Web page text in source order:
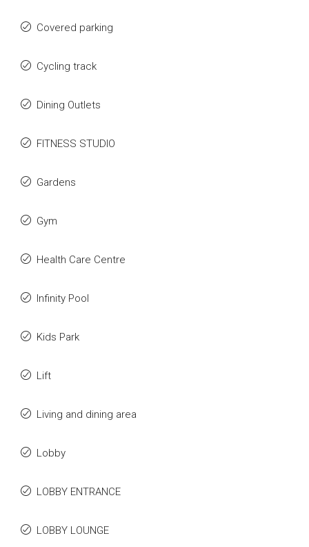
Covered parking
Cycling track
Dining Outlets
FITNESS STUDIO
Gardens
Gym
Health Care Centre
Infinity Pool
Kids Park
Lift
Living and dining area
Lobby
LOBBY ENTRANCE
LOBBY LOUNGE